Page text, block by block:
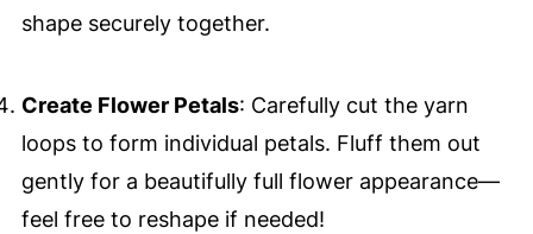
shape securely together.
Create Flower Petals: Carefully cut the yarn
loops to form individual petals. Fluff them out
gently for a beautifully full flower appearance—
feel free to reshape if needed!